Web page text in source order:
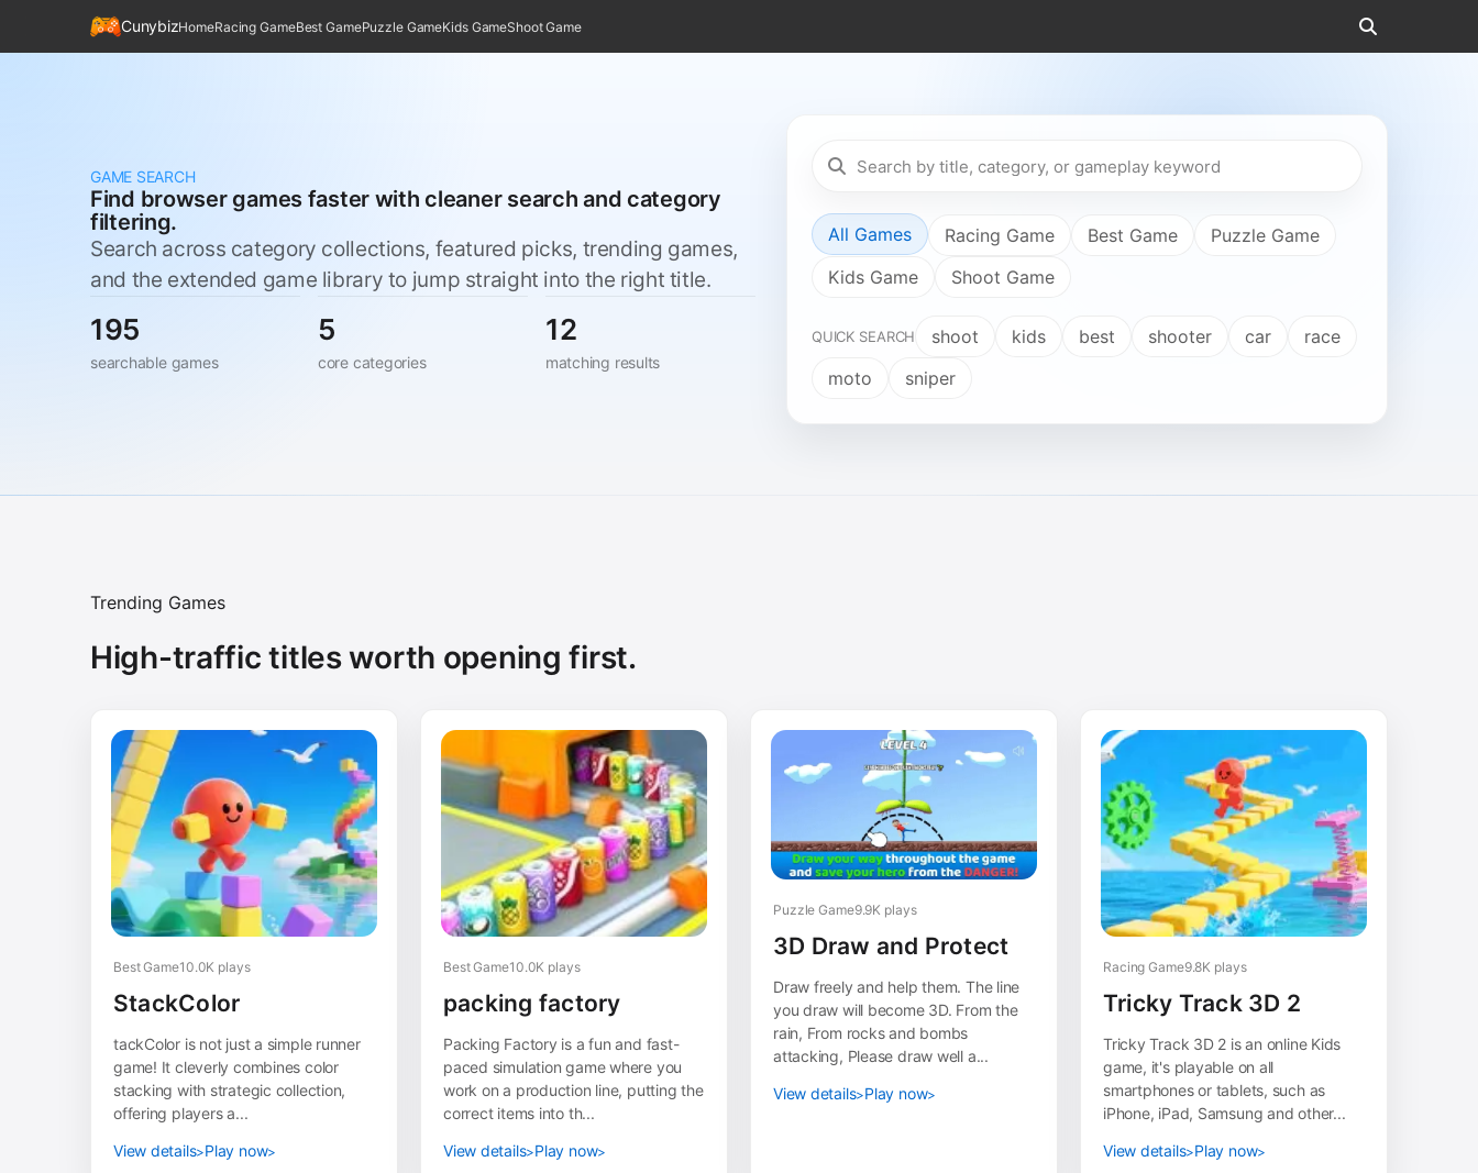
CunybizHomeRacing GameBest GamePuzzle GameKids GameShoot Game
GAME SEARCH
Find browser games faster with cleaner search and category
filtering.
Search across category collections, featured picks, trending games,
and the extended game library to jump straight into the right title.
195
searchable games
5
core categories
12
matching results
All Games Racing Game Best Game
Puzzle Game
Kids Game
Shoot Game
QUICK SEARCH shoot kids best shooter car
race
moto
sniper
Trending Games
High-traffic titles worth opening first.
Best Game10.0K plays
StackColor
tackColor is not just a simple runner
game! It cleverly combines color
stacking with strategic collection,
offering players a...
View details Play now
Best Game10.0K plays
packing factory
Packing Factory is a fun and fast-
paced simulation game where you
work on a production line, putting the
correct items into th...
View details Play now
Puzzle Game9.9K plays
3D Draw and Protect
Draw freely and help them. The line
you draw will become 3D. From the
rain, From rocks and bombs
attacking, Please draw well a...
View details Play now
Racing Game9.8K plays
Tricky Track 3D 2
Tricky Track 3D 2 is an online Kids
game, it's playable on all
smartphones or tablets, such as
iPhone, iPad, Samsung and other...
View details Play now